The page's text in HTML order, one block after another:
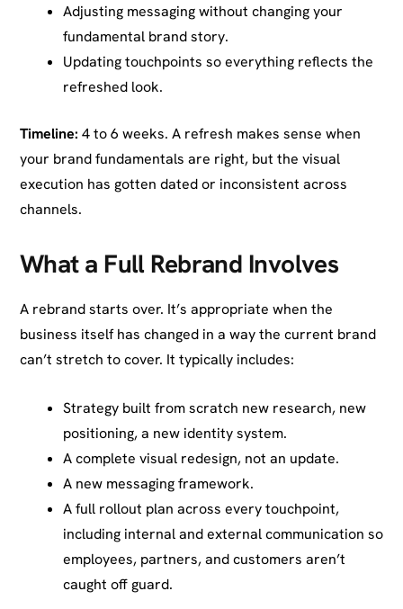
Adjusting messaging without changing your
fundamental brand story.
Updating touchpoints so everything reflects the
refreshed look.
Timeline: 4 to 6 weeks. A refresh makes sense when
your brand fundamentals are right, but the visual
execution has gotten dated or inconsistent across
channels.
What a Full Rebrand Involves
A rebrand starts over. It’s appropriate when the
business itself has changed in a way the current brand
can’t stretch to cover. It typically includes:
Strategy built from scratch new research, new
positioning, a new identity system.
A complete visual redesign, not an update.
A new messaging framework.
A full rollout plan across every touchpoint,
including internal and external communication so
employees, partners, and customers aren’t
caught off guard.